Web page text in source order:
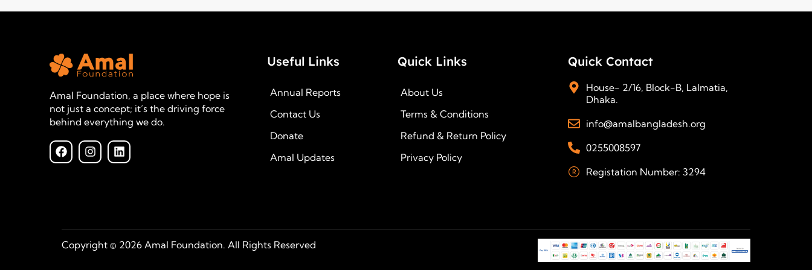
Amal Foundation, a place where hope is
not just a concept; it’s the driving force
behind everything we do.
Useful Links
Annual Reports
Contact Us
Donate
Amal Updates
Quick Links
About Us
Terms & Conditions
Refund & Return Policy
Privacy Policy
Quick Contact
House- 2/16, Block-B, Lalmatia,
Dhaka.
info@amalbangladesh.org
0255008597
Registation Number: 3294
Copyright © 2026 Amal Foundation. All Rights Reserved